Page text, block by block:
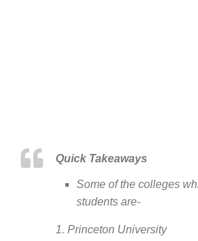
Quick Takeaways
Some of the colleges
students are-
1. Princeton University